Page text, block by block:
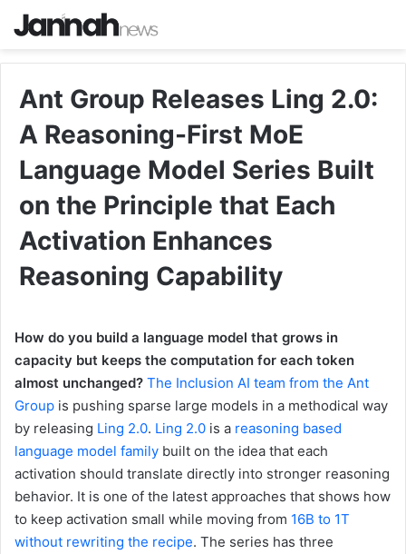
Ant Group Releases Ling 2.0:
A Reasoning-First MoE
Language Model Series Built
on the Principle that Each
Activation Enhances
Reasoning Capability
How do you build a language model that grows in
capacity but keeps the computation for each token
almost unchanged? The Inclusion AI team from the Ant
Group is pushing sparse large models in a methodical way
by releasing Ling 2.0. Ling 2.0 is a reasoning based
language model family built on the idea that each
activation should translate directly into stronger reasoning
behavior. It is one of the latest approaches that shows how
to keep activation small while moving from 16B to 1T
without rewriting the recipe. The series has three